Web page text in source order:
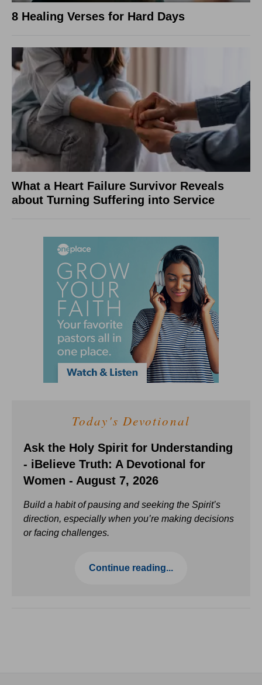
8 Healing Verses for Hard Days
What a Heart Failure Survivor Reveals
about Turning Suffering into Service
Today's Devotional
Ask the Holy Spirit for Understanding
- iBelieve Truth: A Devotional for
Women - August 7, 2026
Build a habit of pausing and seeking the Spirit’s
direction, especially when you’re making decisions
or facing challenges.
Continue reading...